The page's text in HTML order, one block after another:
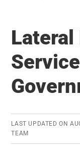
Policy
The
Schools
–
it
Lateral
LAST UPDATED ON
TEAM